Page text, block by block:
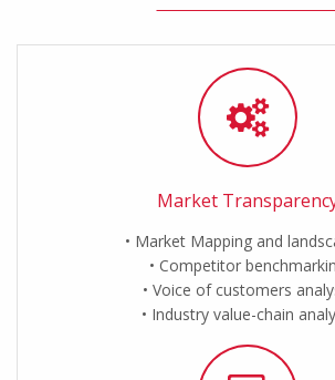
Market
Market Mapping and
Competitor
Voice of customers
Industry value-chain